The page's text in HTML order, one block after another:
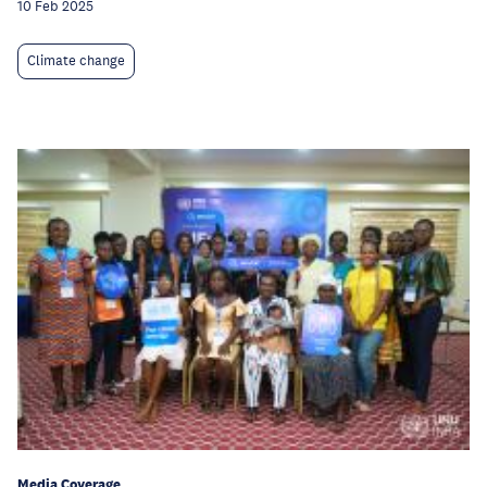
10 Feb 2025
Climate change